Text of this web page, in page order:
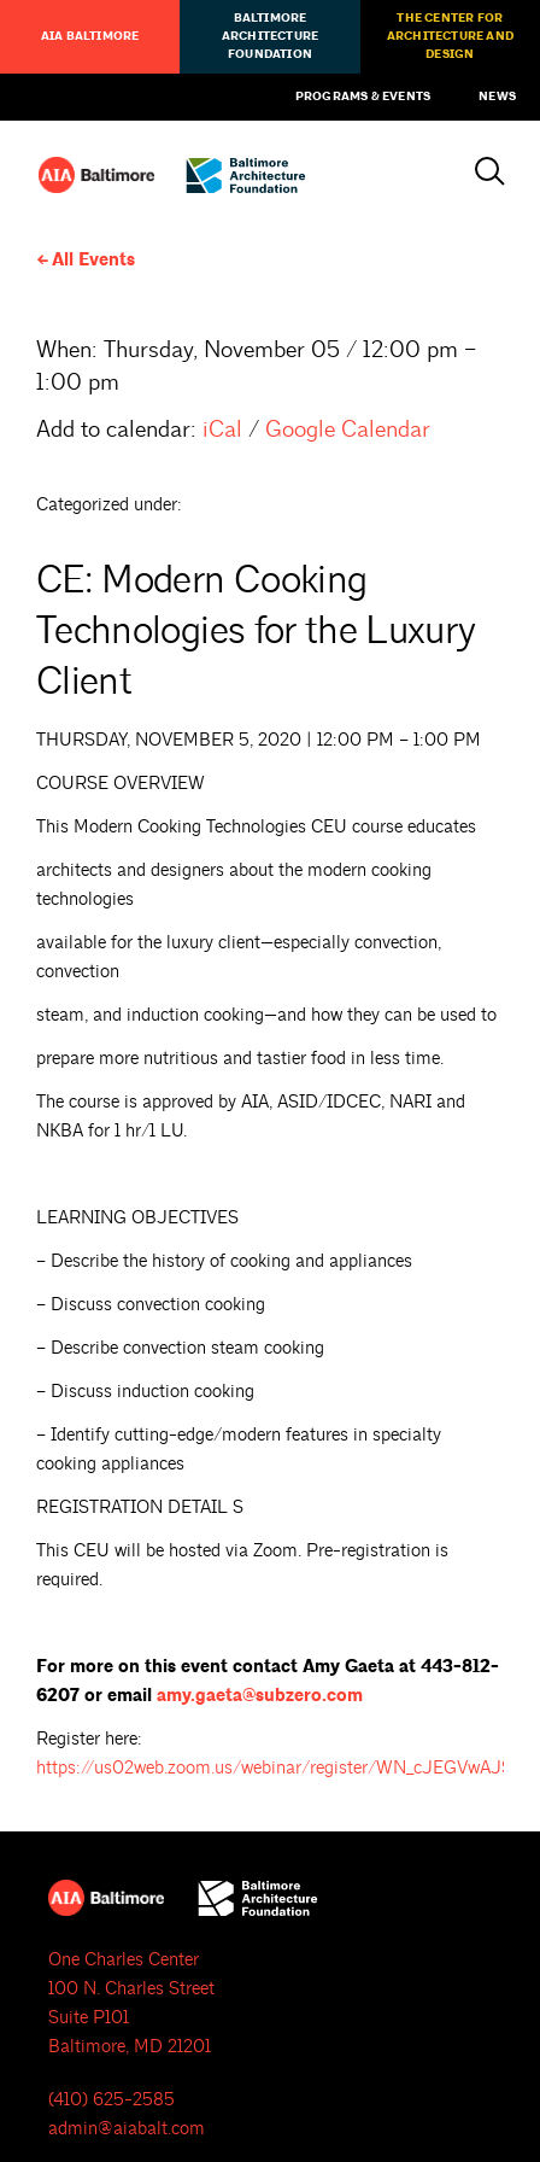
AIA BALTIMORE
BALTIMORE
ARCHITECTURE
FOUNDATION
THE CENTER FOR
ARCHITECTURE AND
DESIGN
PROGRAMS & EVENTS NEWS
All Events
When: Thursday, November 05 / 12:00 pm –
1:00 pm
Add to calendar: iCal / Google Calendar
Categorized under:
CE: Modern Cooking
Technologies for the Luxury
Client
THURSDAY, NOVEMBER 5, 2020 | 12:00 PM – 1:00 PM
COURSE OVERVIEW
This Modern Cooking Technologies CEU course educates
architects and designers about the modern cooking
technologies
available for the luxury client—especially convection,
convection
steam, and induction cooking—and how they can be used to
prepare more nutritious and tastier food in less time.
The course is approved by AIA, ASID/IDCEC, NARI and
NKBA for 1 hr/1 LU.
LEARNING OBJECTIVES
– Describe the history of cooking and appliances
– Discuss convection cooking
– Describe convection steam cooking
– Discuss induction cooking
– Identify cutting-edge/modern features in specialty
cooking appliances
REGISTRATION DETAIL S
This CEU will be hosted via Zoom. Pre-registration is
required.
For more on this event contact Amy Gaeta at 443-812-
6207 or email amy.gaeta@subzero.com
Register here:
https://us02web.zoom.us/webinar/register/
One Charles Center
100 N. Charles Street
Suite P101
Baltimore, MD 21201
(410) 625-2585
admin@aiabalt.com